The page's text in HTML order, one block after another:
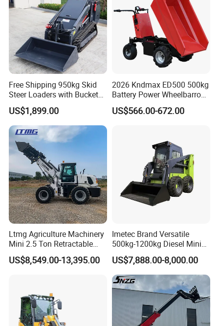
Free Shipping 950kg Skid
Steer Loaders with Bucket
Mixer CE Euro5 EPA Japan
Engine 400kg 600kg Stand
on Loader for Sale
US$1,899.00
2026 Kndmax ED500 500kg
Battery Power Wheelbarrow
Wheel Electric Barrow
US$566.00-672.00
Ltmg Agriculture Machinery
Mini 2.5 Ton Retractable
Shovel Telescopic Loader
US$8,549.00-13,395.00
Imetec Brand Versatile
500kg-1200kg Diesel Mini
Skid Steer Loader for
Construction
US$7,888.00-8,000.00